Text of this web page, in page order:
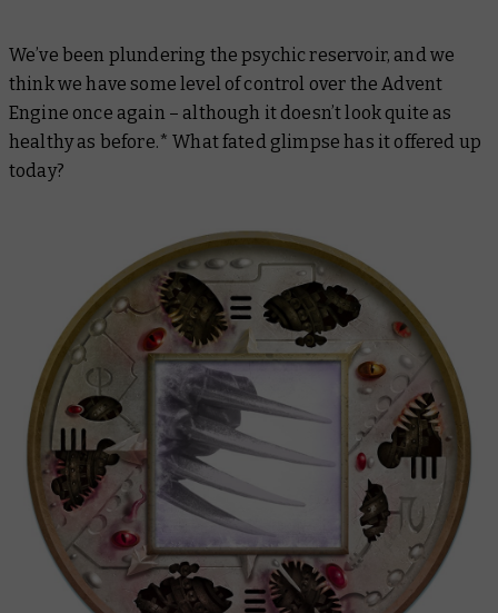
We’ve been plundering the psychic reservoir, and we
think we have some level of control over the Advent
Engine once again – although it doesn’t look quite as
healthy as before.* What fated glimpse has it offered up
today?